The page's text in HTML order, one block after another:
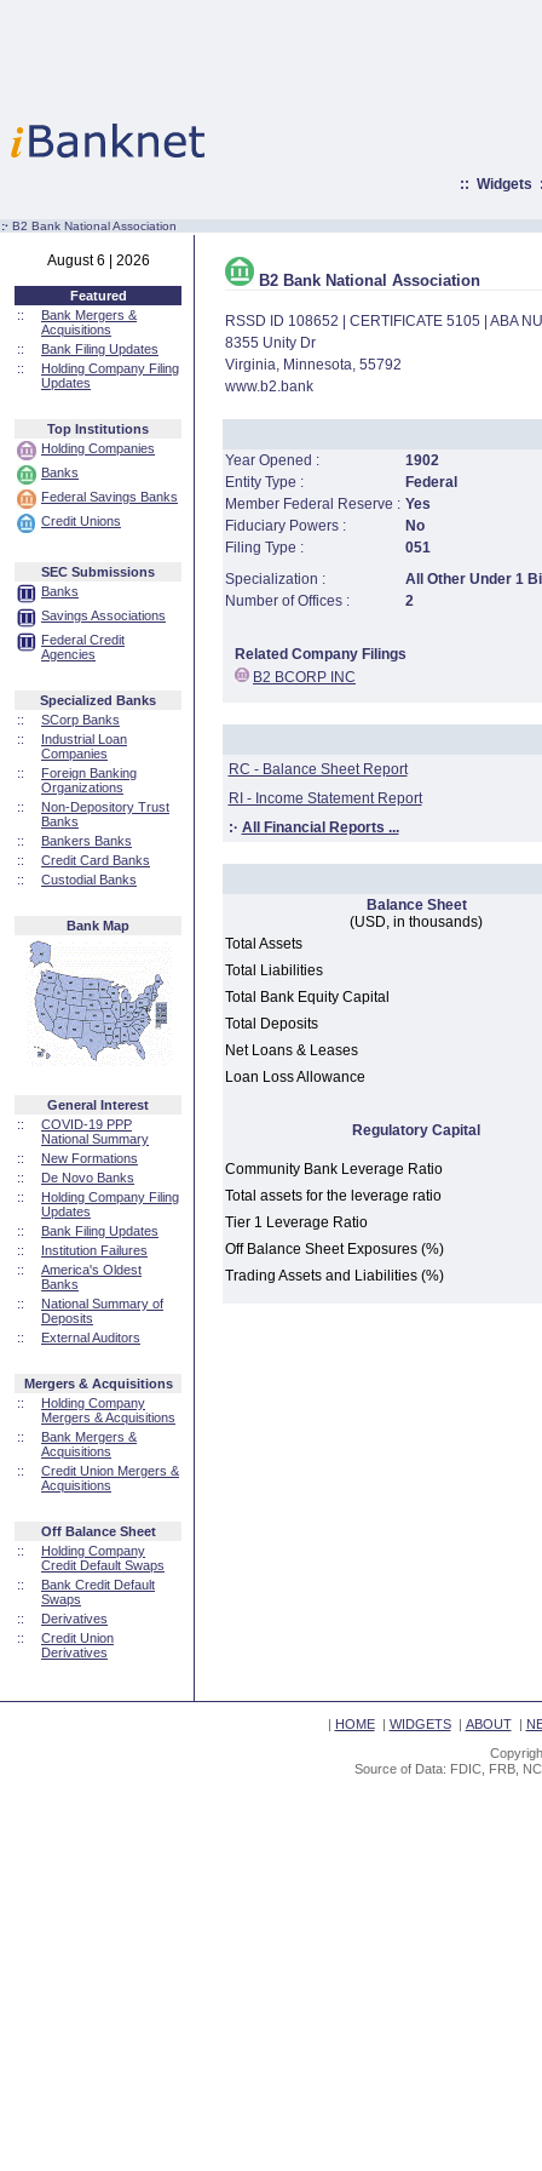
:: Widgets
:· B2 Bank National Association
August 6 | 2026
Featured
::
Bank Mergers &
Acquisitions
::
Bank Filing Updates
::
Holding Company Filing
Updates
Top Institutions
Holding Companies
Banks
Federal Savings Banks
Credit Unions
SEC Submissions
Banks
Savings Associations
Federal Credit
Agencies
Specialized Banks
::
SCorp Banks
::
Industrial Loan
Companies
::
Foreign Banking
Organizations
::
Non-Depository Trust
Banks
::
Bankers Banks
::
Credit Card Banks
::
Custodial Banks
Bank Map
General Interest
::
COVID-19 PPP
National Summary
::
New Formations
::
De Novo Banks
::
Holding Company Filing
Updates
::
Bank Filing Updates
::
Institution Failures
::
America's Oldest
Banks
::
National Summary of
Deposits
::
External Auditors
Mergers & Acquisitions
::
Holding Company
Mergers & Acquisitions
::
Bank Mergers &
Acquisitions
::
Credit Union Mergers &
Acquisitions
Off Balance Sheet
::
Holding Company
Credit Default Swaps
::
Bank Credit Default
Swaps
::
Derivatives
::
Credit Union
Derivatives
B2 Bank National Association
RSSD ID 108652 | CERTIFICATE 5105 | ABA
8355 Unity Dr
Virginia, Minnesota, 55792
www.b2.bank
Year Opened :
1902
Entity Type :
Federal
Member Federal Reserve : Yes
Fiduciary Powers :
No
Filing Type :
051
Specialization :
All Other Under 1
Number of Offices :
2
Related Company Filings
B2 BCORP INC
RC - Balance Sheet Report
RI - Income Statement Report
:· All Financial Reports ...
Balance Sheet
(USD, in thousands)
Total Assets
Total Liabilities
Total Bank Equity Capital
Total Deposits
Net Loans & Leases
Loan Loss Allowance
Regulatory Capital
Community Bank Leverage Ratio
Total assets for the leverage ratio
Tier 1 Leverage Ratio
Off Balance Sheet Exposures (%)
Trading Assets and Liabilities (%)
| HOME| WIDGETS| ABOUT|
Source of Data: FDIC, FRB,